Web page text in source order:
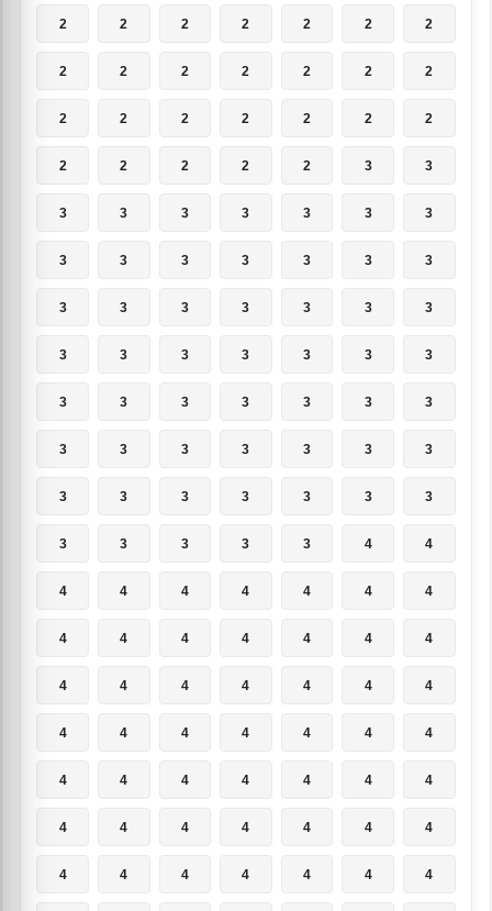
2 2 2 2 2 2 2
2 2 2 2 2 2 2
2 2 2 2 2 2 2
2 2 2 2 2 3 3
3 3 3 3 3 3 3
3 3 3 3 3 3 3
3 3 3 3 3 3 3
3 3 3 3 3 3 3
3 3 3 3 3 3 3
3 3 3 3 3 3 3
3 3 3 3 3 3 3
3 3 3 3 3 4 4
4 4 4 4 4 4 4
4 4 4 4 4 4 4
4 4 4 4 4 4 4
4 4 4 4 4 4 4
4 4 4 4 4 4 4
4 4 4 4 4 4 4
4 4 4 4 4 4 4